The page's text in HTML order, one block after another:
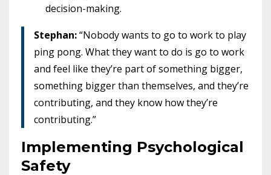
decision-making.
Stephan:“Nobody wants to go to work to play
ping pong. What they want to do is go to work
and feel like they’re part of something bigger,
something bigger than themselves, and they’re
contributing, and they know how they’re
contributing.”
Implementing Psychological
Safety